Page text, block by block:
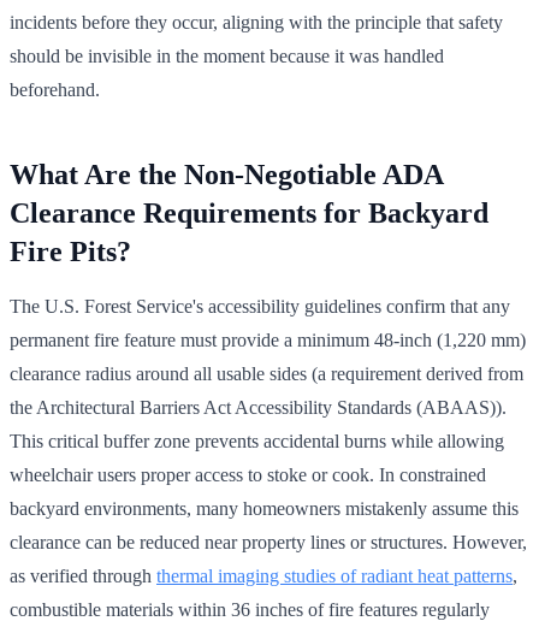
incidents before they occur, aligning with the principle that safety
should be invisible in the moment because it was handled
beforehand.
What Are the Non-Negotiable ADA
Clearance Requirements for Backyard
Fire Pits?
The U.S. Forest Service's accessibility guidelines confirm that any
permanent fire feature must provide a minimum 48-inch (1,220 mm)
clearance radius around all usable sides (a requirement derived from
the Architectural Barriers Act Accessibility Standards (ABAAS)).
This critical buffer zone prevents accidental burns while allowing
wheelchair users proper access to stoke or cook. In constrained
backyard environments, many homeowners mistakenly assume this
clearance can be reduced near property lines or structures. However,
as verified through thermal imaging studies of radiant heat patterns,
combustible materials within 36 inches of fire features regularly